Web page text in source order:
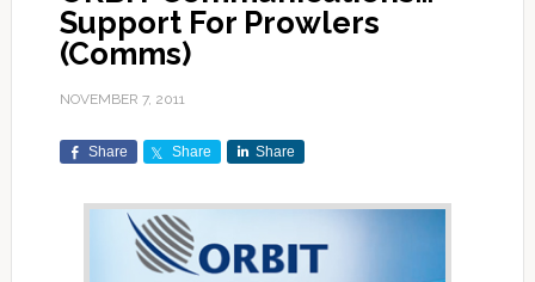
Support For Prowlers
(Comms)
NOVEMBER 7, 2011
Share Share Share